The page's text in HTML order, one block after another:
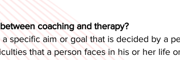
coaching and therapy?
specific aim or goal that is decided by a
that a person faces in his or her life